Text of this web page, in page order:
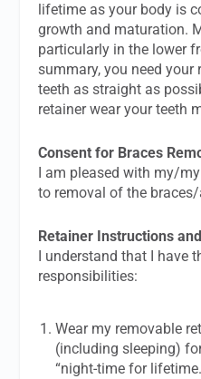
lifetime as your body is
growth and maturation.
particularly in the lower
summary, you need your
teeth as straight as
retainer wear your teeth
Consent for Braces
I am pleased with my/
to removal of the
Retainer Instructions
I understand that I have
responsibilities:
Wear my removable
(including sleeping)
“night-time for